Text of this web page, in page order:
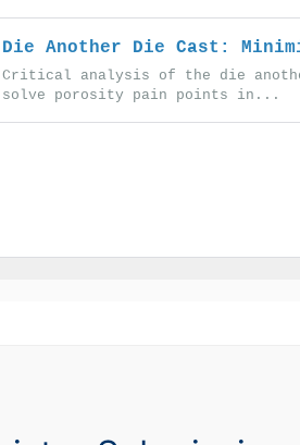
Die Another Die Cast:
Critical analysis of the die
solve porosity pain points in...